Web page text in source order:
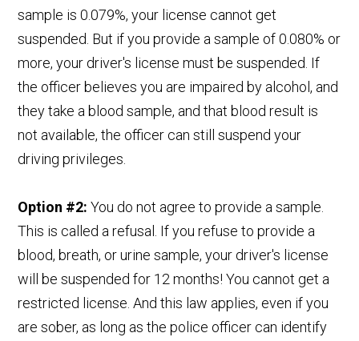
sample is 0.079%, your license cannot get
suspended. But if you provide a sample of 0.080% or
more, your driver's license must be suspended. If
the officer believes you are impaired by alcohol, and
they take a blood sample, and that blood result is
not available, the officer can still suspend your
driving privileges.
Option #2: You do not agree to provide a sample.
This is called a refusal. If you refuse to provide a
blood, breath, or urine sample, your driver's license
will be suspended for 12 months! You cannot get a
restricted license. And this law applies, even if you
are sober, as long as the police officer can identify